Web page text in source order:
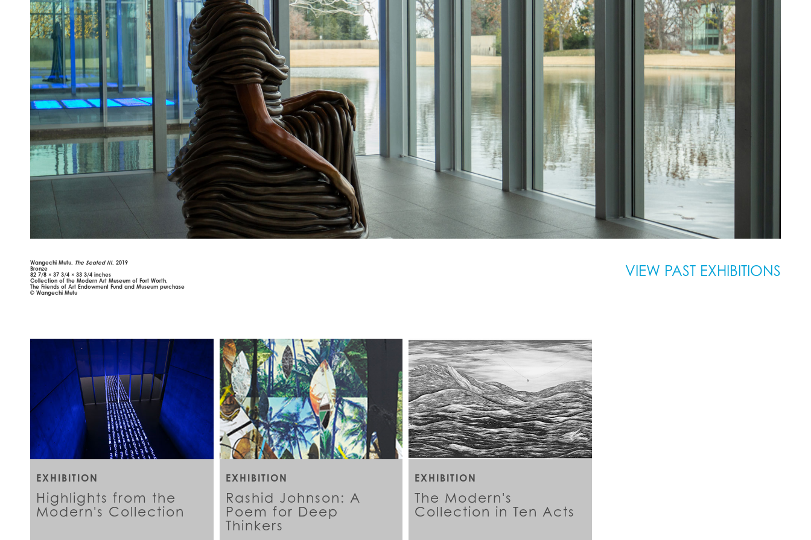
Wangechi Mutu, The Seated III, 2019
Bronze
82 7/8 × 37 3/4 × 33 3/4 inches
Collection of the Modern Art Museum of Fort Worth,
The Friends of Art Endowment Fund and Museum purchase
© Wangechi Mutu
VIEW PAST EXHIBITIONS
EXHIBITION
Highlights from the
Modern's Collection
EXHIBITION
Rashid Johnson: A
Poem for Deep
Thinkers
EXHIBITION
The Modern's
Collection in Ten Acts